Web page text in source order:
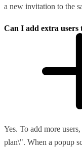
a new invitation to the
Can I add extra users
Yes. To add more
plan\". When a popup